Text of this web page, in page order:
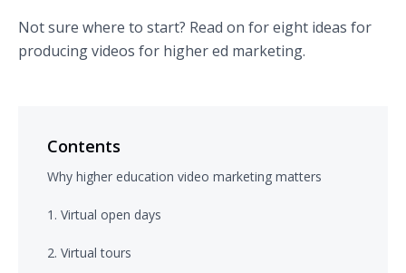
Not sure where to start? Read on for eight ideas for
producing videos for higher ed marketing.
Contents
Why higher education video marketing matters
1. Virtual open days
2. Virtual tours